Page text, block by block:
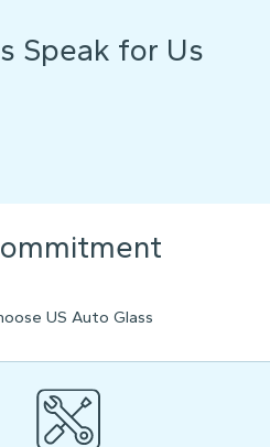
Speak for Us
US Auto Glass